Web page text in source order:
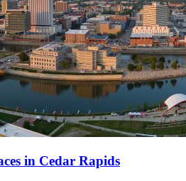
in Cedar Rapids